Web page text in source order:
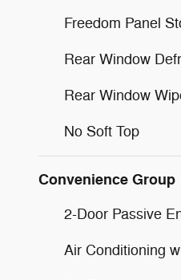
Freedom Panel
Rear Window
Rear Window
No Soft Top
Convenience Group
2-Door Passive
Air Conditioning